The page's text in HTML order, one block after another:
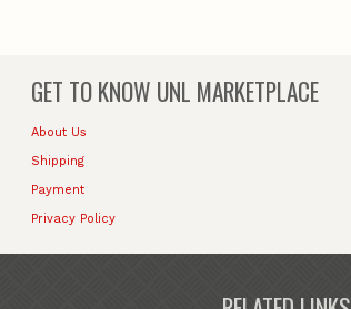
GET TO KNOW UNL MARKETPLACE
About Us
Shipping
Payment
Privacy Policy